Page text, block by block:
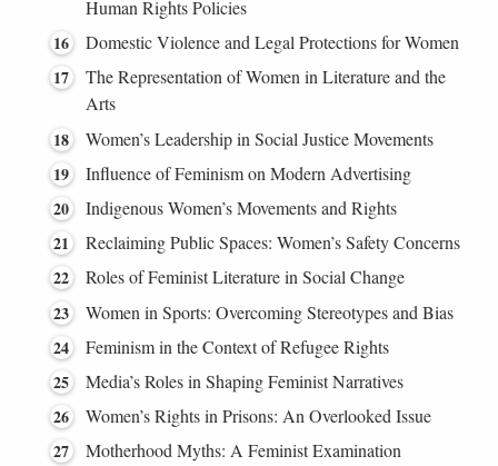
Human Rights Policies
Domestic Violence and Legal Protections for Women
The Representation of Women in Literature and the
Arts
Women’s Leadership in Social Justice Movements
Influence of Feminism on Modern Advertising
Indigenous Women’s Movements and Rights
Reclaiming Public Spaces: Women’s Safety Concerns
Roles of Feminist Literature in Social Change
Women in Sports: Overcoming Stereotypes and Bias
Feminism in the Context of Refugee Rights
Media’s Roles in Shaping Feminist Narratives
Women’s Rights in Prisons: An Overlooked Issue
Motherhood Myths: A Feminist Examination